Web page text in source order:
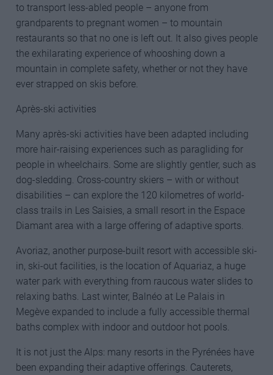
to transport less-abled people – anyone from
grandparents to pregnant women – to mountain
restaurants so that no one is left out. It also gives people
the exhilarating experience of whooshing down a
mountain in complete safety, whether or not they have
ever strapped on skis before.
Après-ski activities
Many après-ski activities have been adapted including
more hair-raising experiences such as paragliding for
people in wheelchairs. Some are slightly gentler, such as
dog-sledding. Cross-country skiers – with or without
disabilities – can explore the 120 kilometres of world-
class trails in Les Saisies, a small resort in the Espace
Diamant area with a large offering of adaptive sports.
Avoriaz, another purpose-built resort with accessible ski-
in, ski-out facilities, is the location of Aquariaz, a huge
water park with everything from raucous water slides to
relaxing baths. Last winter, Balnéo at Le Palais in
Megève expanded to include a fully accessible thermal
baths complex with indoor and outdoor hot pools.
It is not just the Alps: many resorts in the Pyrénées have
been expanding their adaptive offerings. Cauterets,